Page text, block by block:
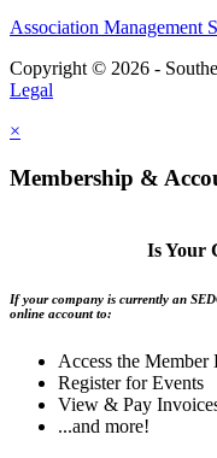
Association Management
Copyright © 2026 -
Legal
×
Membership &
Is Your
If your company is currently an
online account to:
Access the Member
Register for Events
View & Pay
...and more!